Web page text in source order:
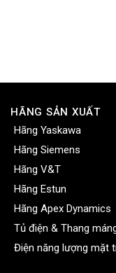
HÃNG SẢN XUẤT
Hãng Yaskawa
Hãng Siemens
Hãng V&T
Hãng Estun
Hãng Apex Dynamics
Tủ điện & Thang
Điện năng lượng mặt